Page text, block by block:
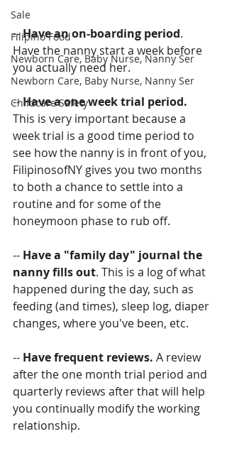
Sale
Filipino Food
Newborn Care, Baby Nurse, Nanny Ser
Newborn Care, Baby Nurse, Nanny Ser
Childcare Safety
-- Have an on-boarding period.
Have the nanny start a week before
you actually need her.
-- Have a one week trial period.
This is very important because a
week trial is a good time period to
see how the nanny is in front of you,
FilipinosofNY gives you two months
to both a chance to settle into a
routine and for some of the
honeymoon phase to rub off.
-- Have a "family day" journal the
nanny fills out. This is a log of what
happened during the day, such as
feeding (and times), sleep log, diaper
changes, where you've been, etc.
-- Have frequent reviews. A review
after the one month trial period and
quarterly reviews after that will help
you continually modify the working
relationship.